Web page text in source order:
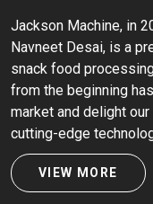
Jackson Machine, in
Navneet Desai, is a
snack food
from the beginning
market and delight
cutting-edge
VIEW MORE